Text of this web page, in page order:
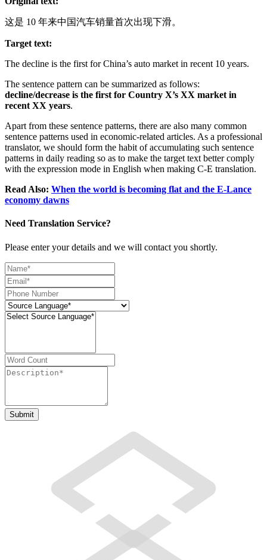
这是 10 年来中国汽车销量首次出现下滑。
Target text:
The decline is the first for China’s auto market in recent 10 years.
The sentence pattern can be summarized as follows:
decline/decrease is the first for Country X’s XX market in
recent XX years.
Apart from these sentence patterns, there are also many common
sentence patterns used in economic-related articles. As a professional
translator, we should form the habit of accumulating such sentence
patterns in daily reading so as to make the target text better comply
with the expression mode in English when making C-E translation.
Read Also: When the world is becoming flat and the E-Lance
economy dawns
Need Translation Service?
Please enter your details and we will contact you shortly.